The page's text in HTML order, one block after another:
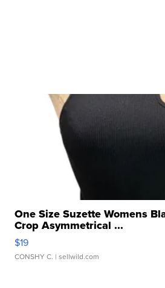
One Size Suzette Womens
Crop Asymmetrical ...
$19
CONSHY C. | sellwild.com